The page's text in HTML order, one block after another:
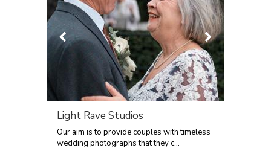
Light Rave Studios
Our aim is to provide couples with timeless
wedding photographs that they c...